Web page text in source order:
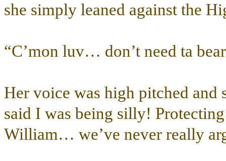
she simply leaned against the
“C’mon luv… don’t need ta
Her voice was high pitched and
said I was being silly!
William… we’ve never really